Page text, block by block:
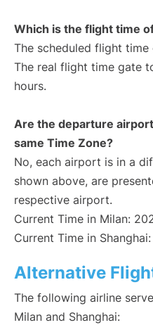
Which is the flight time
The scheduled flight time
The real flight time gate
hours.
Are the departure
same Time Zone?
No, each airport is in a
shown above, are
respective airport.
Current Time in Milan:
Current Time in
Alternative
The following airline
Milan and Shanghai: